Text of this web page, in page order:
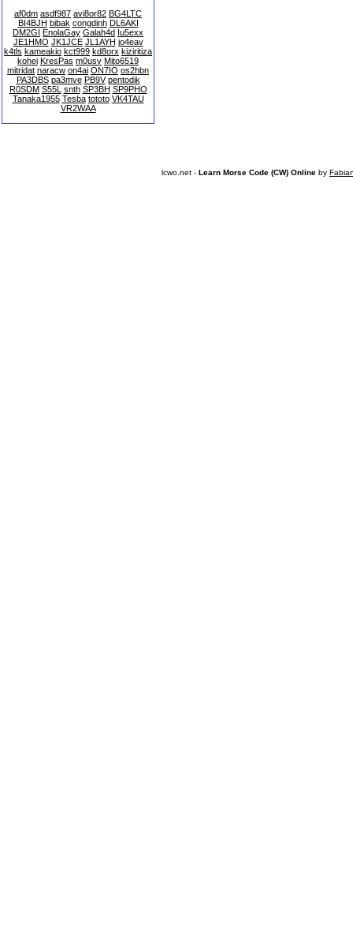
af0dm asdf987 avi8or82 BG4LTC
BI4BJH bibak congdinh DL6AKI
DM2GI EnolaGay Galah4d Iu5exx
JE1HMO JK1JCE JL1AYH jo4eav
k4tls kameakio kct999 kd8orx kiziritiza
kohei KresPas m0usv Mito6519
mitridat naracw on4ai ON7IO os2hbn
PA3DBS pa3mve PB9V pentodik
R0SDM S55L snth SP3BH SP9PHO
Tanaka1955 Tesba tototo VK4TAU
VR2WAA
lcwo.net - Learn Morse Code (CW) Online by